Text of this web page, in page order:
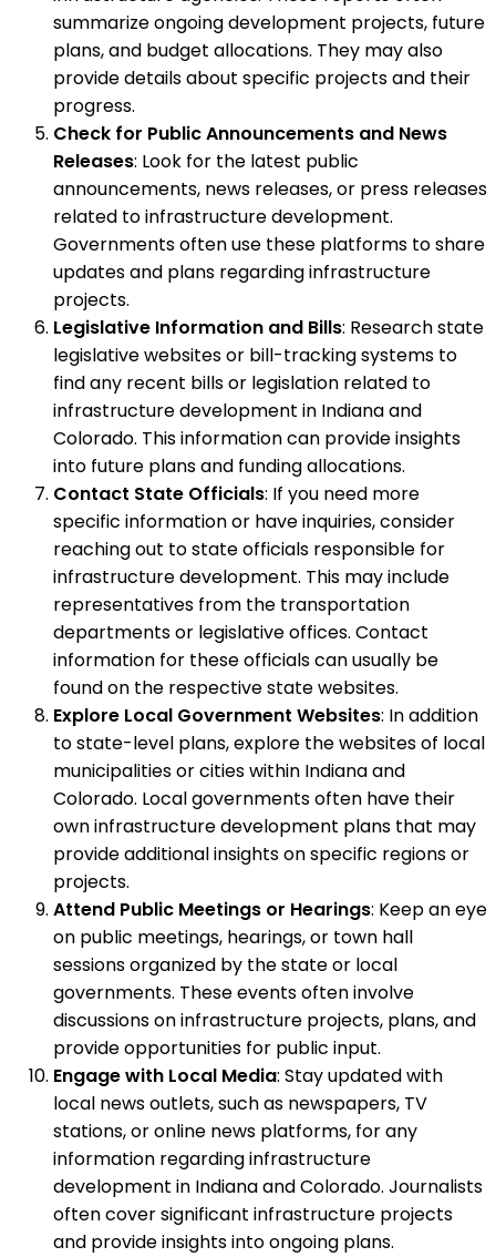
summarize ongoing development projects, future
plans, and budget allocations. They may also
provide details about specific projects and their
progress.
Check for Public Announcements and News
Releases: Look for the latest public
announcements, news releases, or press releases
related to infrastructure development.
Governments often use these platforms to share
updates and plans regarding infrastructure
projects.
Legislative Information and Bills: Research state
legislative websites or bill-tracking systems to
find any recent bills or legislation related to
infrastructure development in Indiana and
Colorado. This information can provide insights
into future plans and funding allocations.
Contact State Officials: If you need more
specific information or have inquiries, consider
reaching out to state officials responsible for
infrastructure development. This may include
representatives from the transportation
departments or legislative offices. Contact
information for these officials can usually be
found on the respective state websites.
Explore Local Government Websites: In addition
to state-level plans, explore the websites of local
municipalities or cities within Indiana and
Colorado. Local governments often have their
own infrastructure development plans that may
provide additional insights on specific regions or
projects.
Attend Public Meetings or Hearings: Keep an eye
on public meetings, hearings, or town hall
sessions organized by the state or local
governments. These events often involve
discussions on infrastructure projects, plans, and
provide opportunities for public input.
Engage with Local Media: Stay updated with
local news outlets, such as newspapers, TV
stations, or online news platforms, for any
information regarding infrastructure
development in Indiana and Colorado. Journalists
often cover significant infrastructure projects
and provide insights into ongoing plans.